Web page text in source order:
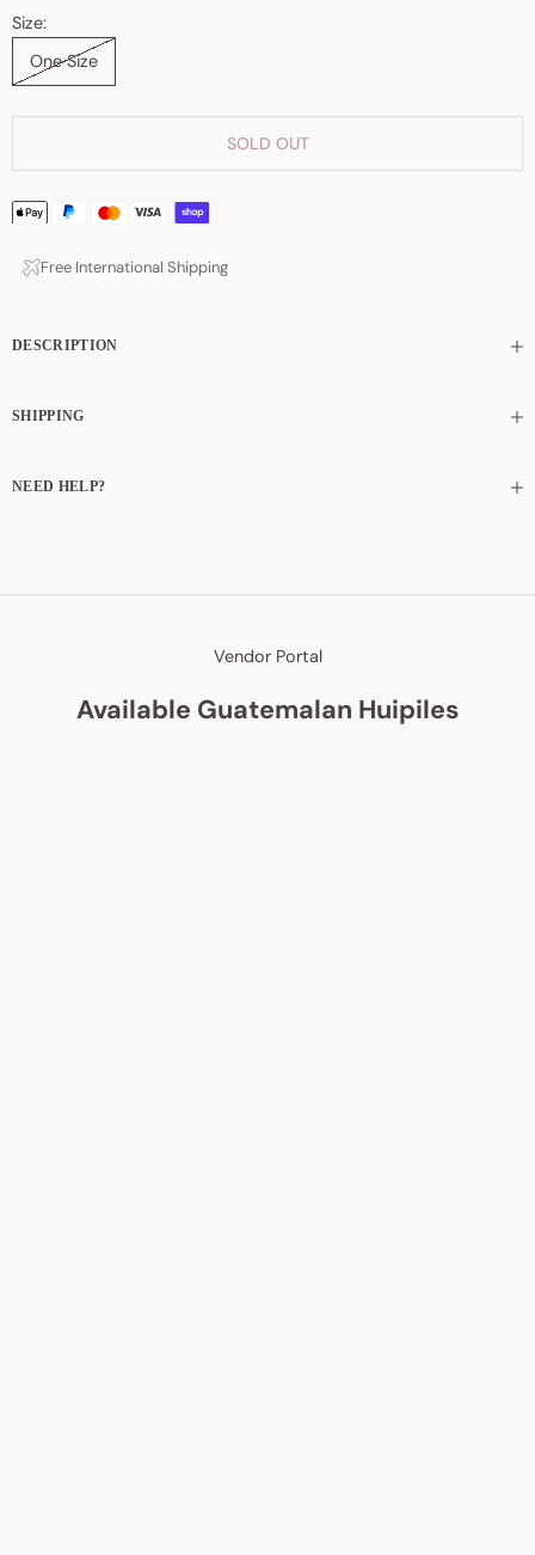
Size:
One Size
SOLD OUT
Free International Shipping
DESCRIPTION
SHIPPING
NEED HELP?
Vendor Portal
Available Guatemalan Huipiles